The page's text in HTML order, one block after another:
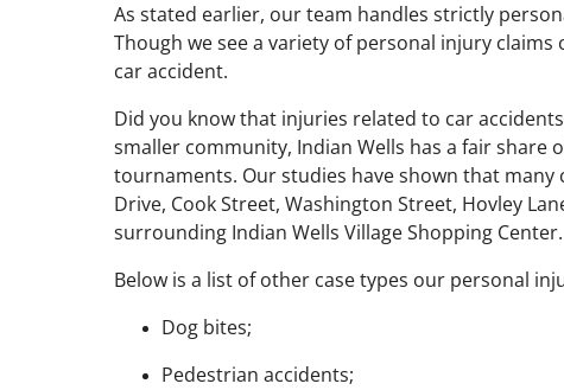
As stated earlier, our team handles strictly
Though we see a variety of personal injury
car accident.
Did you know that injuries related to car
smaller community, Indian Wells has a fair share
tournaments. Our studies have shown that many
Drive, Cook Street, Washington Street, Hovley
surrounding Indian Wells Village Shopping Center.
Below is a list of other case types our personal
Dog bites;
Pedestrian accidents;